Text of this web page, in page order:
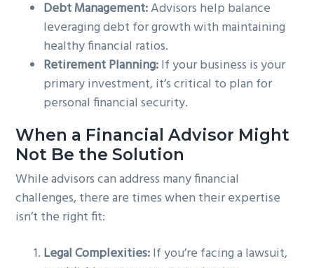
Debt Management:Advisors help balance
leveraging debt for growth with maintaining
healthy financial ratios.
Retirement Planning:If your business is your
primary investment, it’s critical to plan for
personal financial security.
When a Financial Advisor Might
Not Be the Solution
While advisors can address many financial
challenges, there are times when their expertise
isn’t the right fit:
Legal Complexities:If you’re facing a lawsuit,